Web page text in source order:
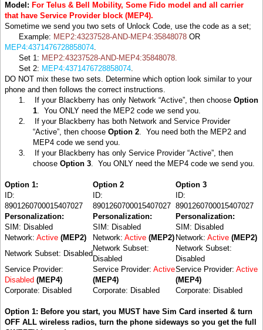
Model: For Telus & Bell Mobility, Some Fido model and all carrier
that have Service Provider block (MEP4).
Sometime we send you two sets of Unlock Code, use the code as a set;
Example: MEP2:43237528-AND-MEP4:35848078 OR
MEP4:4371476728858074.
Set 1: MEP2:43237528-AND-MEP4:35848078.
Set 2: MEP4:4371476728858074.
DO NOT mix these two sets. Determine which option look similar to your
phone and then follows the correct instructions.
1.
If your Blackberry has only Network “Active”, then choose Option
1. You ONLY need the MEP2 code we send you.
2.
If your Blackberry has both Network and Service Provider
“Active”, then choose Option 2. You need both the MEP2 and
MEP4 code we send you.
3.
If your Blackberry has only Service Provider “Active”, then
choose Option 3. You ONLY need the MEP4 code we send you.
Option 1: Option 2
Option 3
ID:
8901260700015407027
ID:
8901260700015407027
ID:
8901260700015407027
Personalization:
Personalization:
Personalization:
SIM: Disabled
SIM: Disabled
SIM: Disabled
Network: Active (MEP2) Network: Active (MEP2) Network: Active (MEP2)
Network Subset: Disabled
Network Subset:
Disabled
Network Subset:
Disabled
Service Provider:
Disabled (MEP4)
Service Provider: Active
(MEP4)
Service Provider: Active
(MEP4)
Corporate: Disabled
Corporate: Disabled Corporate: Disabled
Option 1: Before you start, you MUST have Sim Card inserted & turn
OFF ALL wireless radios, turn the phone sideways so you get the full